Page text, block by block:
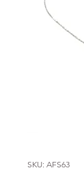
SKU: AFS63